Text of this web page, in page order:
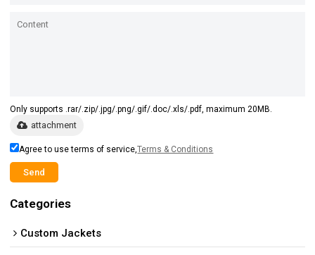
Only supports .rar/.zip/.jpg/.png/.gif/.doc/.xls/.pdf, maximum 20MB.
attachment
Agree to use terms of service,Terms & Conditions
Send
Categories
Custom Jackets